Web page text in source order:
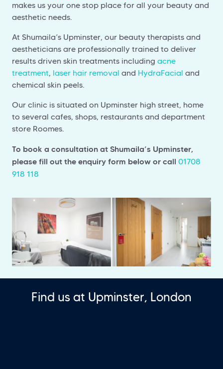
makes us your one stop place for all your beauty and
aesthetic needs.
At Shumaila’s Upminster, our beauty therapists and
aestheticians are professionally trained to deliver
results driven skin treatments including acne
treatment, laser hair removal and HydraFacial and
chemical skin peels.
Our clinic is situated on Upminster high street, home
to several cafes, shops, restaurants and department
store Roomes.
To book a consultation at Shumaila’s Upminster,
please fill out the enquiry form below or call 01708
918 118
Find us at Upminster, London